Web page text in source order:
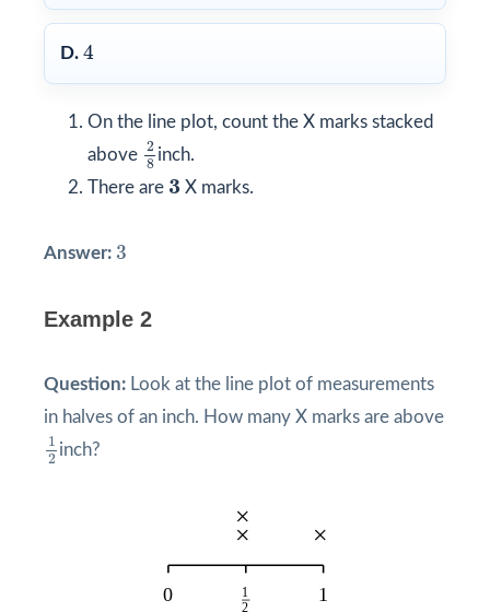
D. 4
4
On the line plot, count the X marks stacked
above 2
8
2 8
inch.
There are 3
3 X marks.
Answer: 3
3
Example 2
Question: Look at the line plot of measurements
in halves of an inch. How many X marks are above
1
2
1 2
inch?